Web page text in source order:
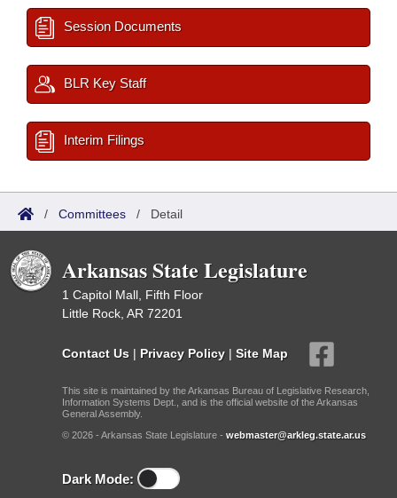
Session Documents
BLR Key Staff
Interim Filings
/ Committees / Detail
Arkansas State Legislature
1 Capitol Mall, Fifth Floor
Little Rock, AR 72201
Contact Us | Privacy Policy | Site Map
This site is maintained by the Arkansas Bureau of Legislative Research,
Information Systems Dept., and is the official website of the Arkansas
General Assembly.
© 2026 - Arkansas State Legislature - webmaster@arkleg.state.ar.us
Dark Mode: